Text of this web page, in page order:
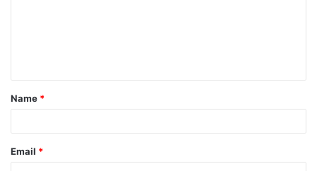
t
*
Name *
Email *